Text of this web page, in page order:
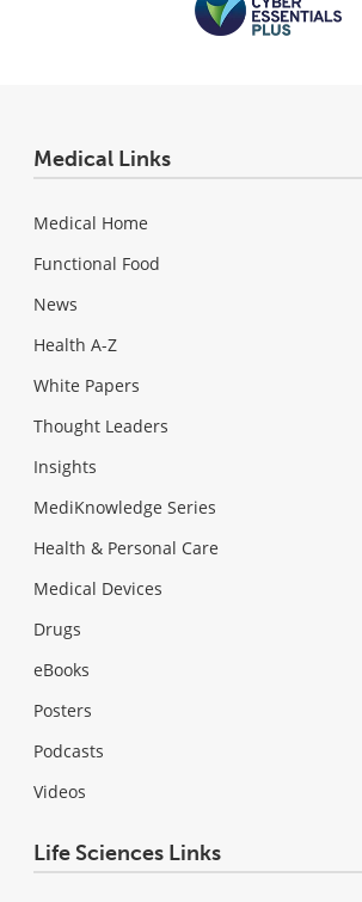
Medical Links
Medical Home
Functional Food
News
Health A-Z
White Papers
Thought Leaders
Insights
MediKnowledge Series
Health & Personal Care
Medical Devices
Drugs
eBooks
Posters
Podcasts
Videos
Life Sciences Links